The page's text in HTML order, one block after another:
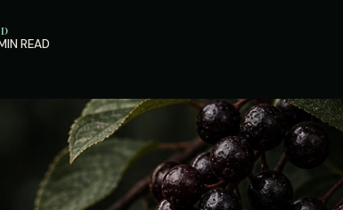
READ